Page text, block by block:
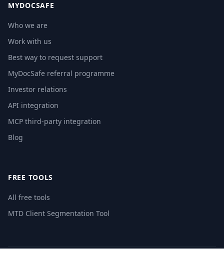
MYDOCSAFE
Who we are
Work with us
Best way to request support
MyDocSafe referral programme
Investor relations
API integration
MCP third-party integration
Blog
FREE TOOLS
All free tools
MTD Client Segmentation Tool